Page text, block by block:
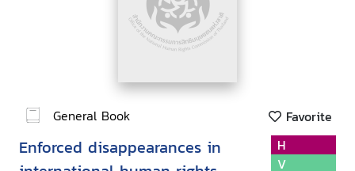
General Book Favorite
Enforced disappearances in
H
V